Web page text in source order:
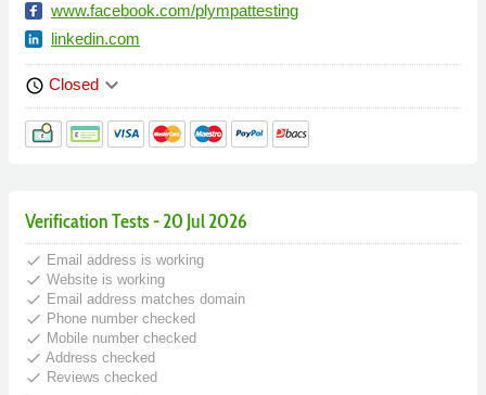
www.facebook.com/plympattesting
linkedin.com
schedule Closed keyboard_arrow_down
Verification Tests - 20 Jul 2026
done Email address is working
done Website is working
done Email address matches domain
done Phone number checked
done Mobile number checked
done Address checked
done Reviews checked